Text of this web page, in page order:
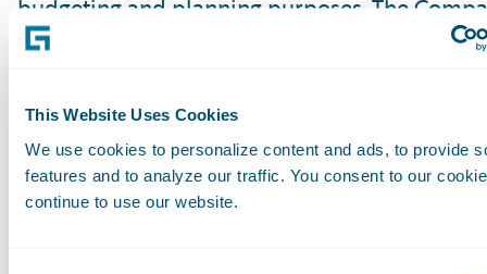
This Website Uses Cookies
We use cookies to personalize content and ads, to provide
features and to analyze our traffic. You consent to our
continue to use our website.
budgeting and planning purposes. The
that the use of these non-GAAP financial
use in evaluating ongoing operating results
in comparing the Company’s financial
software companies, many of which present
GAAP financial measures and other metrics